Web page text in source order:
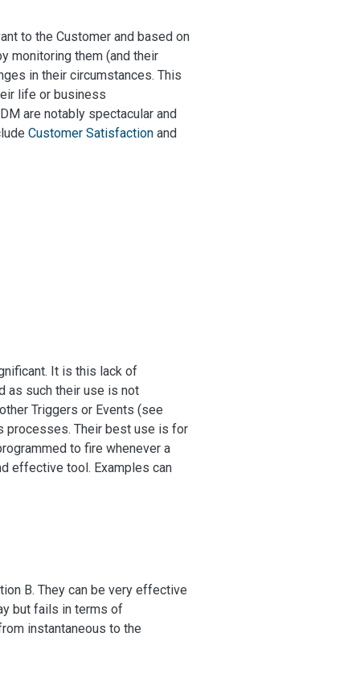
to the Customer and based on
monitoring them (and their
in their circumstances. This
life or business
are notably spectacular and
Customer Satisfaction and
It is this lack of
as such their use is not
Triggers or Events (see
processes. Their best use is for
to fire whenever a
effective tool. Examples can
B. They can be very effective
but fails in terms of
instantaneous to the